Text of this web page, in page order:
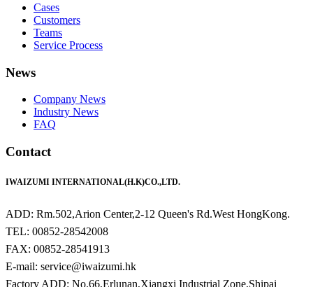
Cases
Customers
Teams
Service Process
News
Company News
Industry News
FAQ
Contact
IWAIZUMI INTERNATIONAL(H.K)CO.,LTD.
ADD: Rm.502,Arion Center,2-12 Queen's Rd.West HongKong.
TEL: 00852-28542008
FAX: 00852-28541913
E-mail: service@iwaizumi.hk
Factory ADD: No.66,Erlunan,Xiangxi Industrial Zone,Shipai